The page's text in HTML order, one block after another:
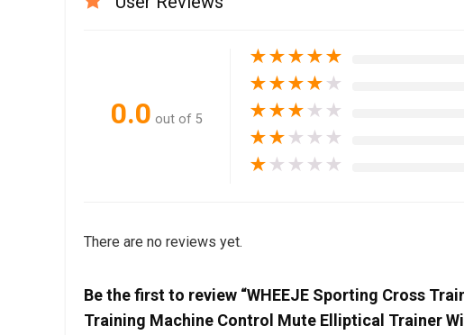
0.0 out of 5
★★★★★
★★★★ ★
★★★ ★ ★
★★ ★ ★ ★
★ ★ ★ ★ ★
There are no reviews yet.
Be the first to review “WHEEJE Sporting Cross
Training Machine Control Mute Elliptical Trainer